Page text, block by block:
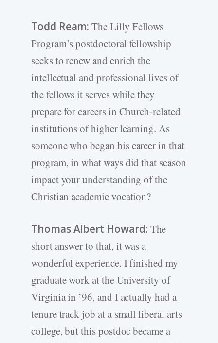
Todd Ream: The Lilly Fellows
Program’s postdoctoral fellowship
seeks to renew and enrich the
intellectual and professional lives of
the fellows it serves while they
prepare for careers in Church-related
institutions of higher learning. As
someone who began his career in that
program, in what ways did that season
impact your understanding of the
Christian academic vocation?
Thomas Albert Howard: The
short answer to that, it was a
wonderful experience. I finished my
graduate work at the University of
Virginia in ’96, and I actually had a
tenure track job at a small liberal arts
college, but this postdoc became a